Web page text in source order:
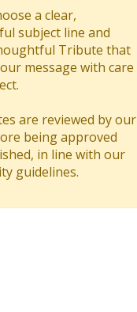
a clear,
subject line and
Tribute that
message with care
are reviewed by our
being approved
in line with our
guidelines.